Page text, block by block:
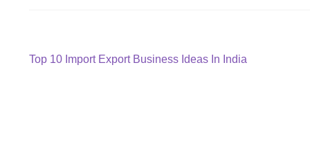
Post
Previous
Top 10 Import Export Business Ideas In India